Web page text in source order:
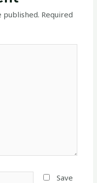
published. Required
Save